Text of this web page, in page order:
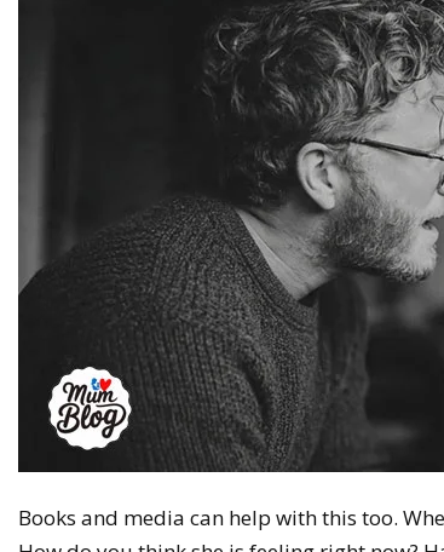
Books and media can help with this too.